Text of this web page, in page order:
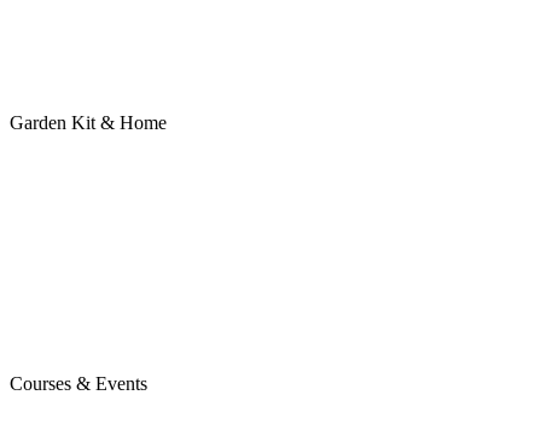
Garden Kit & Home
Courses & Events